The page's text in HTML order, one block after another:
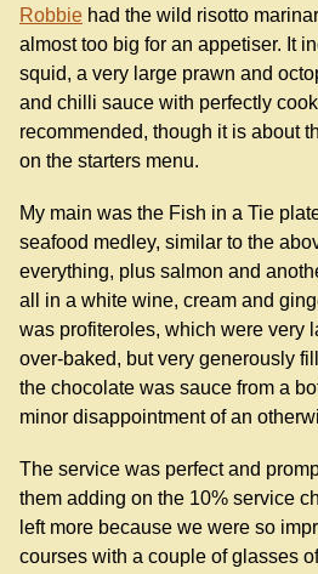
Robbie had the wild risotto
almost too big for an appetiser. It
squid, a very large prawn and
and chilli sauce with perfectly
recommended, though it is about
on the starters menu.
My main was the Fish in a Tie
seafood medley, similar to the
everything, plus salmon and
all in a white wine, cream and
was profiteroles, which were very
over-baked, but very generously
the chocolate was sauce from a
minor disappointment of an
The service was perfect and
them adding on the 10% service
left more because we were so
courses with a couple of glasses